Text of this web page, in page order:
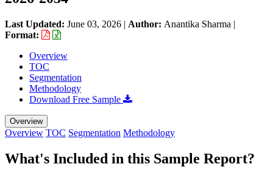
Last Updated: June 03, 2026 | Author: Anantika Sharma |
Format:
Overview
TOC
Segmentation
Methodology
Download Free Sample
Overview
Overview TOC Segmentation Methodology
What's Included in this Sample Report?